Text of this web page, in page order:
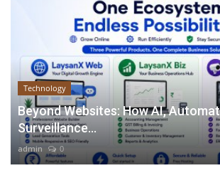
Technology
Beyond Websites: How AI,
Surveillance...
admin 0